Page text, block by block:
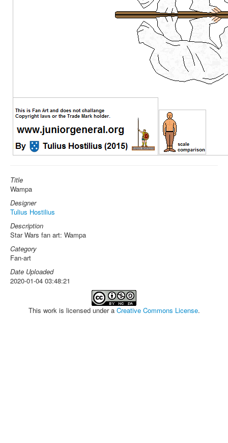
Title
Wampa
Designer
Tulius Hostilius
Description
Star Wars fan art: Wampa
Category
Fan-art
Date Uploaded
2020-01-04 03:48:21
This work is licensed under a Creative Commons License.